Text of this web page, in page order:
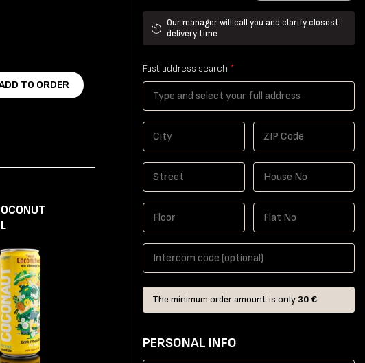
Our manager will call you and clarify closest
delivery time
Fast address search *
The minimum order amount is only 30 €
PERSONAL INFO
TO ORDER